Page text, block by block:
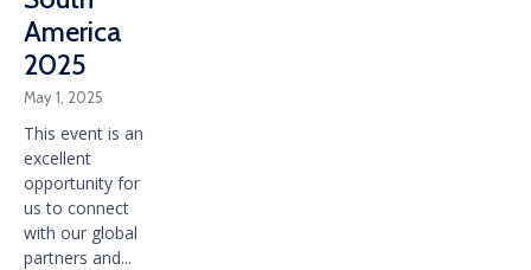
America
2025
May 1, 2025
This event is an
excellent
opportunity for
us to connect
with our global
partners and...